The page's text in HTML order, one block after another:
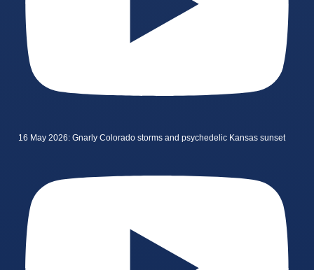
16 May 2026: Gnarly Colorado storms and psychedelic Kansas sunset